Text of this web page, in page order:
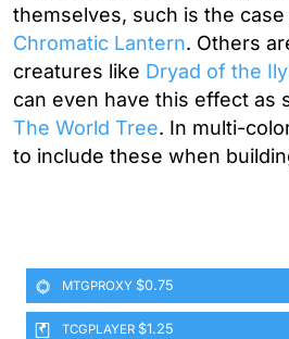
themselves, such is the
Chromatic Lantern. Others
creatures like Dryad of the
can even have this effect as
The World Tree. In multi-
to include these when
MTGPROXY $0.75
TCGPLAYER $1.25